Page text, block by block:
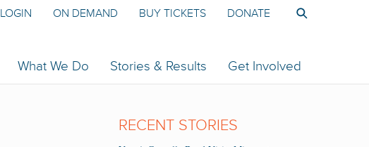
What We Do Stories & Results Get Involved
LOGIN ON DEMAND BUY TICKETS DONATE
RECENT STORIES